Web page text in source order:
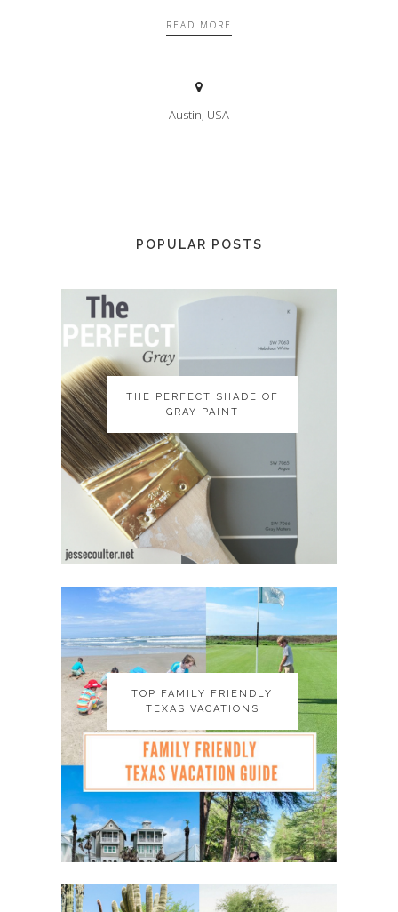
READ MORE
Austin, USA
POPULAR POSTS
THE PERFECT SHADE OF
GRAY PAINT
THE PERFECT SHADE OF
GRAY PAINT
TOP FAMILY FRIENDLY
TEXAS VACATIONS
TOP FAMILY FRIENDLY
TEXAS VACATIONS